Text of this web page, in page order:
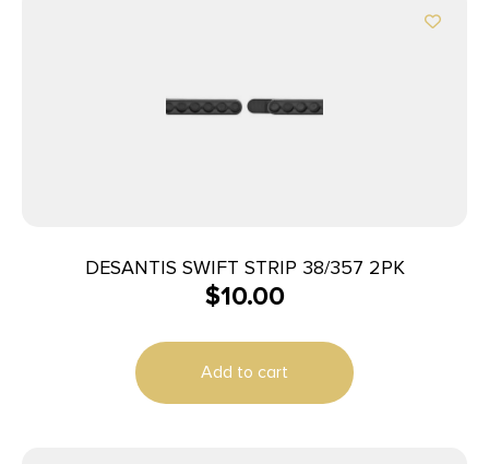
DESANTIS SWIFT STRIP 38/357 2PK
$10.00
Add to cart